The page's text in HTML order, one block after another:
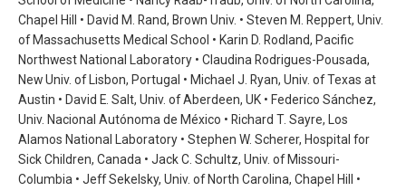
Chapel Hill • David M. Rand, Brown Univ. • Steven M. Reppert, Univ.
of Massachusetts Medical School • Karin D. Rodland, Pacific
Northwest National Laboratory • Claudina Rodrigues-Pousada,
New Univ. of Lisbon, Portugal • Michael J. Ryan, Univ. of Texas at
Austin • David E. Salt, Univ. of Aberdeen, UK • Federico Sánchez,
Univ. Nacional Autónoma de México • Richard T. Sayre, Los
Alamos National Laboratory • Stephen W. Scherer, Hospital for
Sick Children, Canada • Jack C. Schultz, Univ. of Missouri-
Columbia • Jeff Sekelsky, Univ. of North Carolina, Chapel Hill •